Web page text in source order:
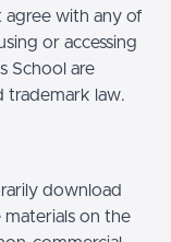
agree with any of
or accessing
School are
trademark law.
download
on the